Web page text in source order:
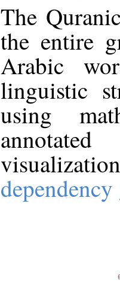
The
the entire
Arabic
linguistic
using